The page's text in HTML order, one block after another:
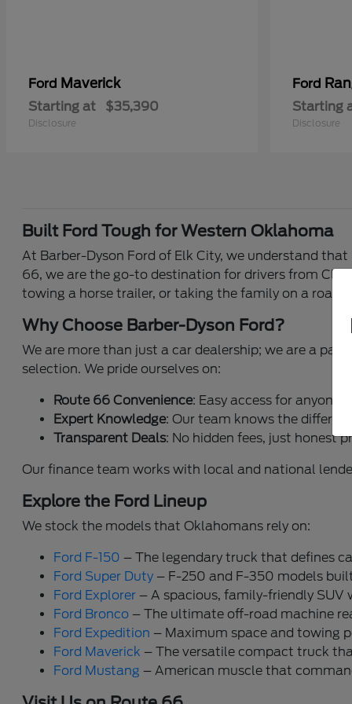
Ford Maverick
Starting at $35,390
Disclosure
Ford
Starting
Disclosure
Built Ford Tough for Western Oklahoma
At Barber-Dyson Ford of Elk City, we understand
66, we are the go-to destination for drivers from
towing a horse trailer, or taking the family on a road
Why Choose Barber-Dyson Ford?
We are more than just a car dealership; we are a
selection. We pride ourselves on:
Route 66 Convenience: Easy access for anyone
Expert Knowledge: Our team knows the
Transparent Deals: No hidden fees, just honest
Our finance team works with local and national
Explore the Ford Lineup
We stock the models that Oklahomans rely on:
Ford F-150 – The legendary truck that defines
Ford Super Duty – F-250 and F-350 models
Ford Explorer – A spacious, family-friendly
Ford Bronco – The ultimate off-road machine
Ford Expedition – Maximum space and towing
Ford Maverick – The versatile compact truck
Ford Mustang – American muscle that